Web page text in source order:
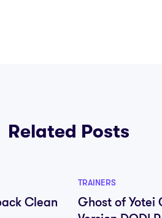
Related Posts
Clean
TRAINERS
Ghost of Yotei